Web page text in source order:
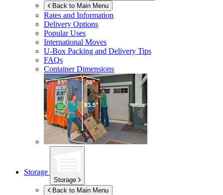
Back to Main Menu
Rates and Information
Delivery Options
Popular Uses
International Moves
U-Box Packing and Delivery Tips
FAQs
Container Dimensions
Storage
Storage
Back to Main Menu